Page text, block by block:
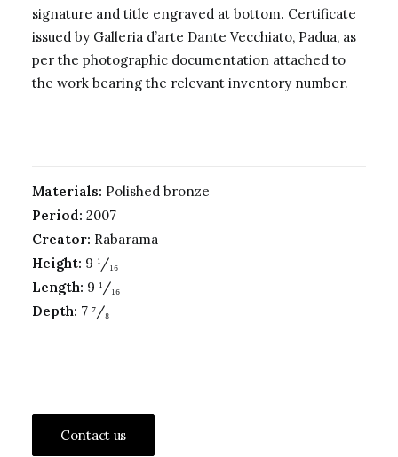
signature and title engraved at bottom. Certificate
issued by Galleria d’arte Dante Vecchiato, Padua, as
per the photographic documentation attached to
the work bearing the relevant inventory number.
Materials: Polished bronze
Period: 2007
Creator: Rabarama
Height: 9 ¹/₁₆
Length: 9 ¹/₁₆
Depth: 7 ⁷/₈
Contact us